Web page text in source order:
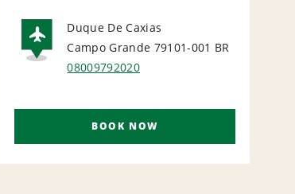
AIRPORT
Duque De Caxias
Campo Grande 79101-001 BR
08009792020
BOOK NOW